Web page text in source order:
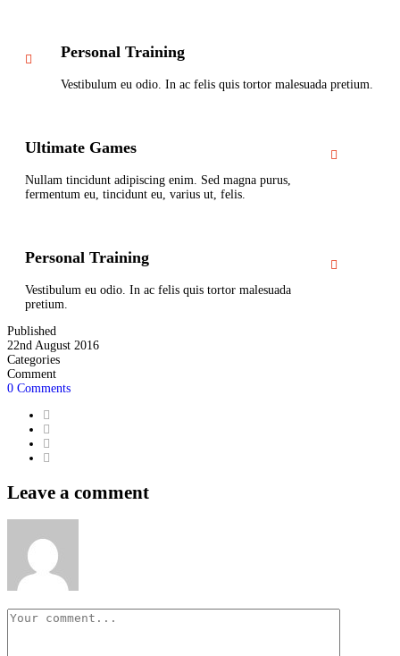
Personal Training
Vestibulum eu odio. In ac felis quis tortor malesuada pretium.
Ultimate Games
Nullam tincidunt adipiscing enim. Sed magna purus,
fermentum eu, tincidunt eu, varius ut, felis.
Personal Training
Vestibulum eu odio. In ac felis quis tortor malesuada
pretium.
Published
22nd August 2016
Categories
Comment
0 Comments
Leave a comment